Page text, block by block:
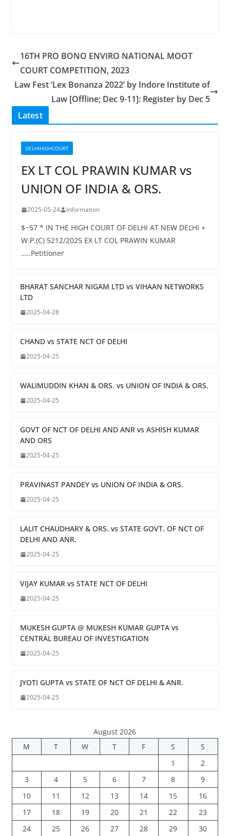
16TH PRO BONO ENVIRO NATIONAL MOOT
COURT COMPETITION, 2023
Law Fest ‘Lex Bonanza 2022’ by Indore Institute of
Law [Offline; Dec 9-11]: Register by Dec 5
Latest
DELHIHIGHCOURT
EX LT COL PRAWIN KUMAR vs
UNION OF INDIA & ORS.
2025-05-24 Information
$~57 * IN THE HIGH COURT OF DELHI AT NEW DELHI +
W.P.(C) 5212/2025 EX LT COL PRAWIN KUMAR
…..Petitioner
BHARAT SANCHAR NIGAM LTD vs VIHAAN NETWORKS
LTD
2025-04-28
CHAND vs STATE NCT OF DELHI
2025-04-25
WALIMUDDIN KHAN & ORS. vs UNION OF INDIA & ORS.
2025-04-25
GOVT OF NCT OF DELHI AND ANR vs ASHISH KUMAR
AND ORS
2025-04-25
PRAVINAST PANDEY vs UNION OF INDIA & ORS.
2025-04-25
LALIT CHAUDHARY & ORS. vs STATE GOVT. OF NCT OF
DELHI AND ANR.
2025-04-25
VIJAY KUMAR vs STATE NCT OF DELHI
2025-04-25
MUKESH GUPTA @ MUKESH KUMAR GUPTA vs
CENTRAL BUREAU OF INVESTIGATION
2025-04-25
JYOTI GUPTA vs STATE OF NCT OF DELHI & ANR.
2025-04-25
August 2026
M
T W T F S
S
1
2
3
4 5 6 7 8
9
10
11 12 13 14 15
16
17
18 19 20 21 22
23
24
25 26 27 28 29
30